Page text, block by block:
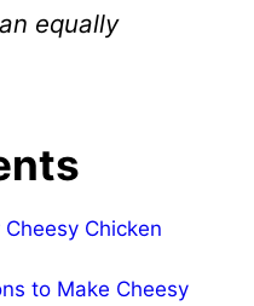
equally
Chicken
to Make Cheesy